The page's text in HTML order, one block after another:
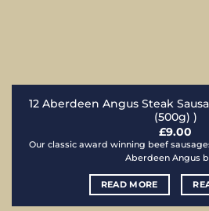
12 Aberdeen Angus Steak
(500g) )
£9.00
Our classic award winning beef
Aberdeen Angus
READ MORE